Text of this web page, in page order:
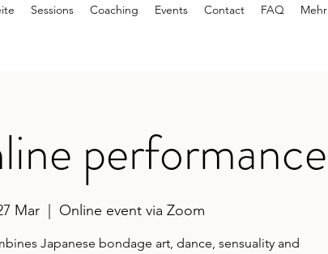
Sessions Coaching Events Contact FAQ Mehr
performance
Mar Online event via Zoom
Japanese bondage art, dance, sensuality and